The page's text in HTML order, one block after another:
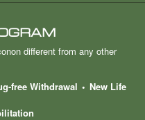
different from any other
free Withdrawal
New Life